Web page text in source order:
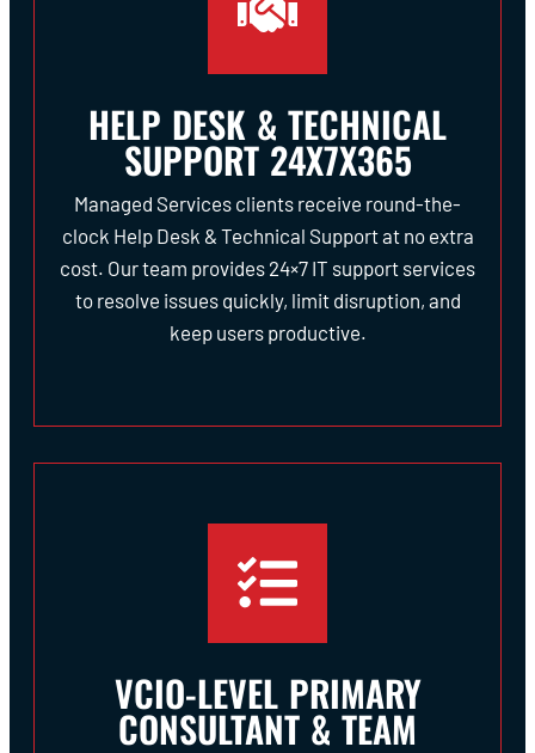
HELP DESK & TECHNICAL
SUPPORT 24X7X365
Managed Services clients receive round-the-
clock Help Desk & Technical Support at no extra
cost. Our team provides 24×7 IT support services
to resolve issues quickly, limit disruption, and
keep users productive.
VCIO-LEVEL PRIMARY
CONSULTANT & TEAM